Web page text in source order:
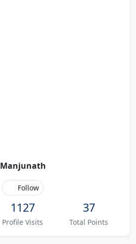
Manjunath
Follow
1127
Profile Visits
37
Total Points